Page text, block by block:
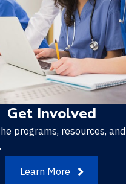
Get Involved
programs, resources,
Learn More